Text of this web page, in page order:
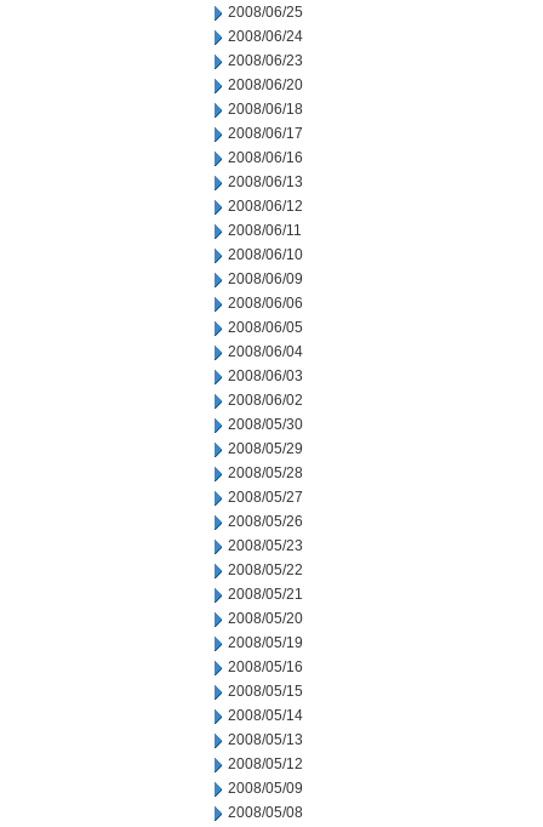
2008/06/25
2008/06/24
2008/06/23
2008/06/20
2008/06/18
2008/06/17
2008/06/16
2008/06/13
2008/06/12
2008/06/11
2008/06/10
2008/06/09
2008/06/06
2008/06/05
2008/06/04
2008/06/03
2008/06/02
2008/05/30
2008/05/29
2008/05/28
2008/05/27
2008/05/26
2008/05/23
2008/05/22
2008/05/21
2008/05/20
2008/05/19
2008/05/16
2008/05/15
2008/05/14
2008/05/13
2008/05/12
2008/05/09
2008/05/08